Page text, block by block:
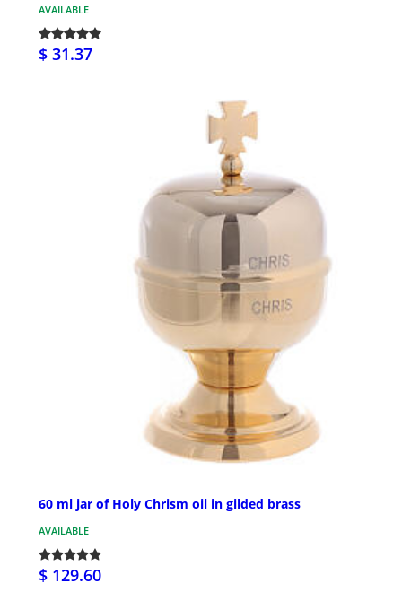
AVAILABLE
$ 31.37
60 ml jar of Holy Chrism oil in gilded brass
AVAILABLE
$ 129.60